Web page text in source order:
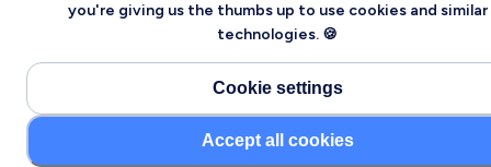
Privacy TermsSitemap
©2026 Localized, Inc. All rights reserved.
you're giving us the thumbs up to use cookies and similar
technologies. 🍪
Cookie settings
Accept all cookies